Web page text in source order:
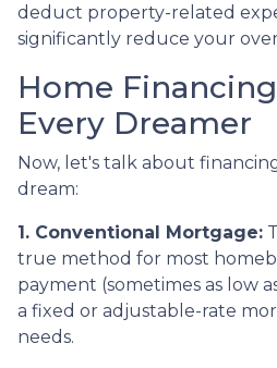
deduct property-related
significantly reduce your
Home
Every Dreamer
Now, let's talk about
dream:
1. Conventional Mortgage:
true method for most
payment (sometimes as low
a fixed or adjustable-rate
needs.